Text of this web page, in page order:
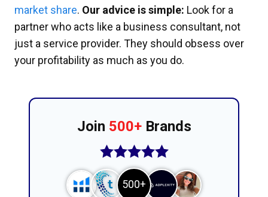
market share. Our advice is simple: Look for a
partner who acts like a business consultant, not
just a service provider. They should obsess over
your profitability as much as you do.
Join 500+Brands
500+